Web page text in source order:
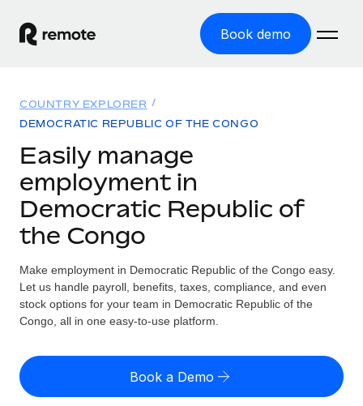
Book demo
Products
GLOBAL EMPLOYMENT
Global Payroll
Run compliant payroll easily
Employer of Record
Expand globally with zero entity cost
Contractor of Record
Compliantly engage contractors worldwide
Onboard and manage contractors globally
Solutions
GLOBAL COVERAGE
Country Explorer
Find global employment support by country
US State Explorer
Simplify hiring across all US states
See how we stack up against others
Resources
TOOLS & CALCULATORS
Misclassification risk calculator
Check employee misclassification risk by country
Employee cost calculator
Contractor payout calculator
Explore currency options and payout speeds for global
Pricing
English (United States)
English
Nederlands
COUNTRY EXPLORER
DEMOCRATIC REPUBLIC OF THE CONGO
Easily manage
employment in
Democratic Republic of
the Congo
Make employment in Democratic Republic of the Congo easy.
Let us handle payroll, benefits, taxes, compliance, and even
stock options for your team in Democratic Republic of the
Congo, all in one easy-to-use platform.
Book a Demo